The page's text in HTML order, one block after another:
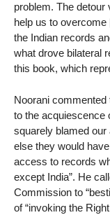
problem. The
help us to
the Indian records
what drove bilateral
this book, which
Noorani
to the acquiescence
squarely blamed our
else they would
access to records
except India”. He
Commission to
of “invoking the